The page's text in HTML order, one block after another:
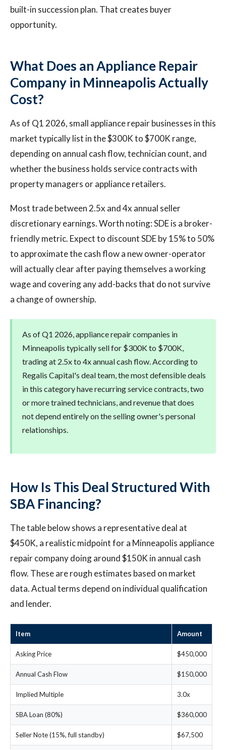
built-in succession plan. That creates buyer
opportunity.
What Does an Appliance Repair
Company in Minneapolis Actually
Cost?
As of Q1 2026, small appliance repair businesses in this
market typically list in the $300K to $700K range,
depending on annual cash flow, technician count, and
whether the business holds service contracts with
property managers or appliance retailers.
Most trade between 2.5x and 4x annual seller
discretionary earnings. Worth noting: SDE is a broker-
friendly metric. Expect to discount SDE by 15% to 50%
to approximate the cash flow a new owner-operator
will actually clear after paying themselves a working
wage and covering any add-backs that do not survive
a change of ownership.
As of Q1 2026, appliance repair companies in
Minneapolis typically sell for $300K to $700K,
trading at 2.5x to 4x annual cash flow. According to
Regalis Capital's deal team, the most defensible deals
in this category have recurring service contracts, two
or more trained technicians, and revenue that does
not depend entirely on the selling owner's personal
relationships.
How Is This Deal Structured With
SBA Financing?
The table below shows a representative deal at
$450K, a realistic midpoint for a Minneapolis appliance
repair company doing around $150K in annual cash
flow. These are rough estimates based on market
data. Actual terms depend on individual qualification
and lender.
Item Amount
Asking Price $450,000
Annual Cash Flow $150,000
Implied Multiple 3.0x
SBA Loan (80%) $360,000
Seller Note (15%, full standby) $67,500